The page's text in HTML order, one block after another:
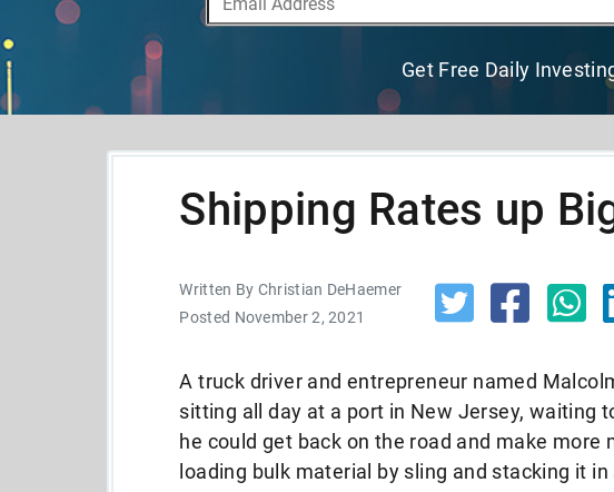
Get Free Daily
Shipping Rates up
Written By Christian DeHaemer
Posted November 2, 2021
A truck driver and entrepreneur named
sitting all day at a port in New Jersey, waiting
he could get back on the road and make more
loading bulk material by sling and stacking it in